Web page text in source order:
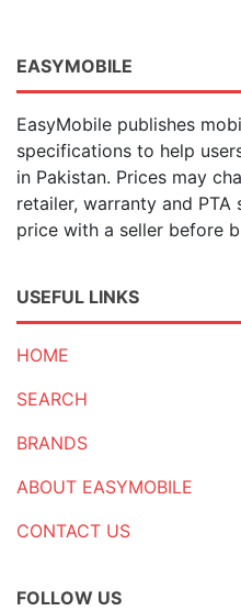
EASYMOBILE
EasyMobile publishes
specifications to help
in Pakistan. Prices may
retailer, warranty and
price with a seller before
USEFUL LINKS
HOME
SEARCH
BRANDS
ABOUT EASYMOBILE
CONTACT US
FOLLOW US